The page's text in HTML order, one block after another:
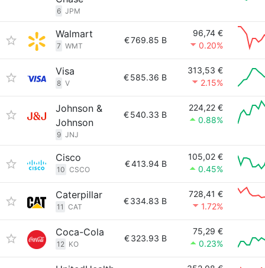
6 JPM
Walmart
7 WMT
€769.85 B
96,74 €
0.20%
Visa
8 V
€585.36 B
313,53 €
2.15%
Johnson &
Johnson
9 JNJ
€540.33 B
224,22 €
0.88%
Cisco
10 CSCO
€413.94 B
105,02 €
0.45%
Caterpillar
11 CAT
€334.83 B
728,41 €
1.72%
Coca-Cola
12 KO
€323.93 B
75,29 €
0.23%